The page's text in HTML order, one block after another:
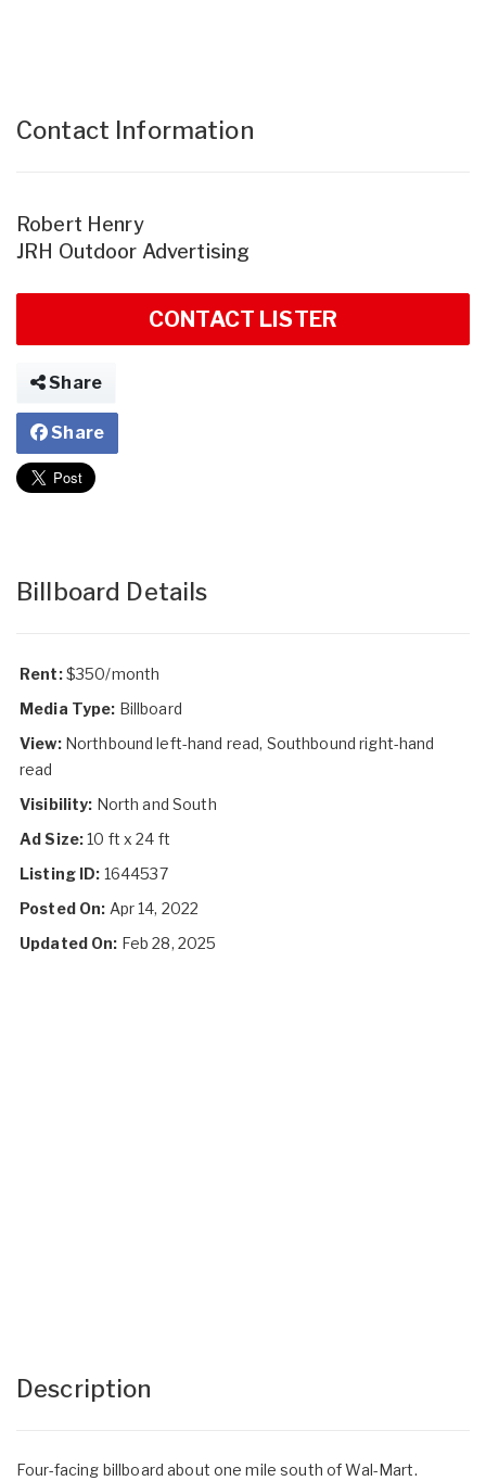
Contact Information
Robert Henry
JRH Outdoor Advertising
CONTACT LISTER
Share
Share
Billboard Details
Rent:$350/month
Media Type: Billboard
View: Northbound left-hand read, Southbound right-hand
read
Visibility: North and South
Ad Size:10 ft x 24 ft
Listing ID: 1644537
Posted On: Apr 14, 2022
Updated On: Feb 28, 2025
Description
Four-facing billboard about one mile south of Wal-Mart.